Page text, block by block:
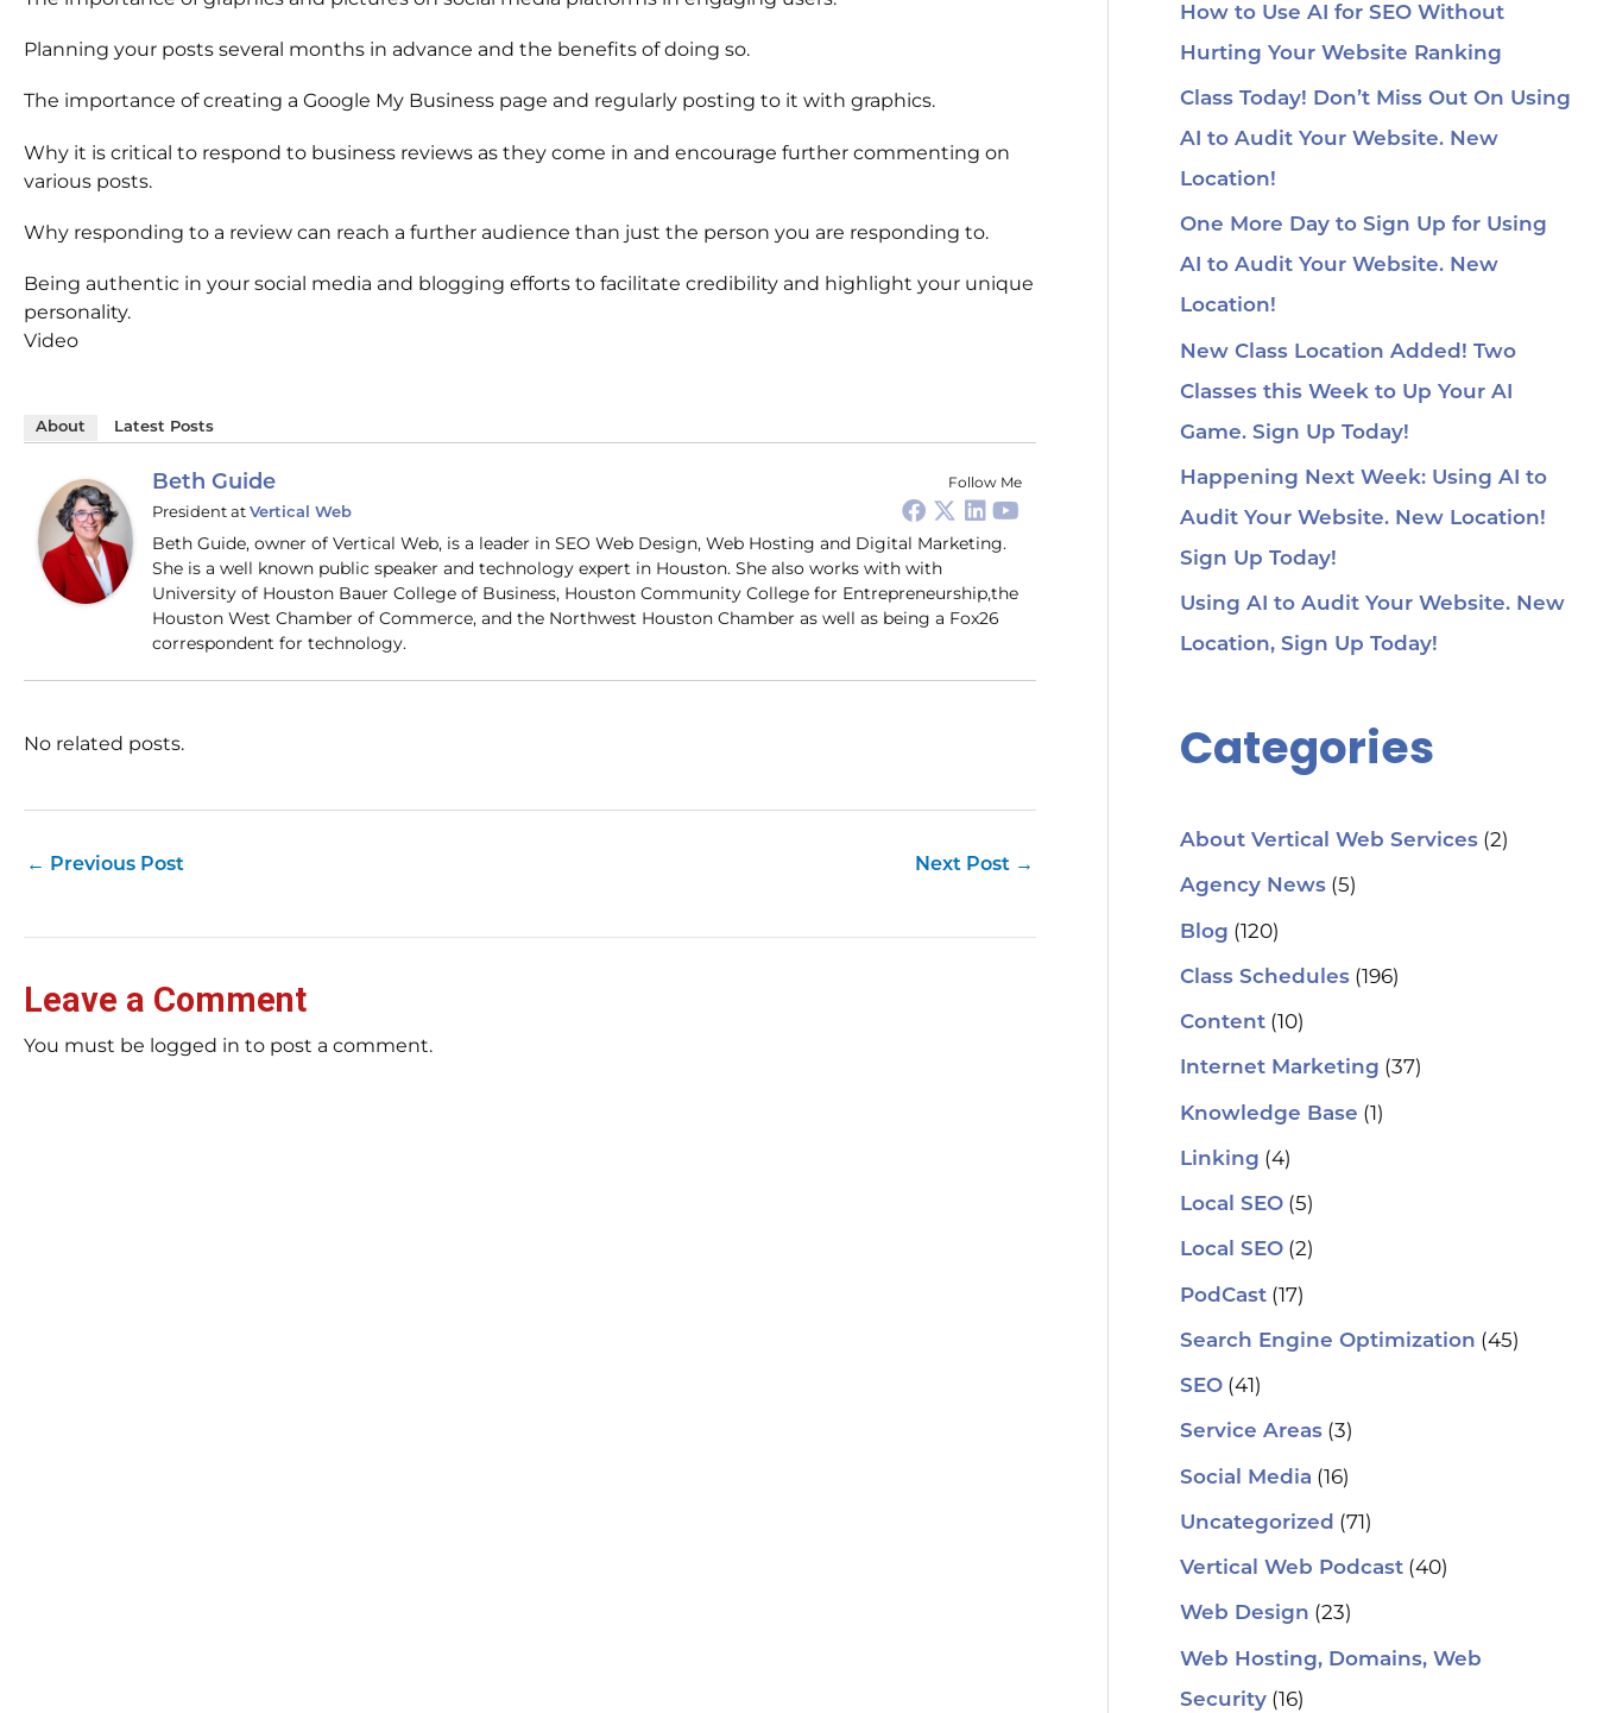
Planning your posts several months in advance and the benefits of doing so.
The importance of creating a Google My Business page and regularly posting to it with graphics.
Why it is critical to respond to business reviews as they come in and encourage further commenting on
various posts.
Why responding to a review can reach a further audience than just the person you are responding to.
Being authentic in your social media and blogging efforts to facilitate credibility and highlight your unique
personality.
Video
About Latest Posts
Follow Me
Beth Guide
Presidentat Vertical Web
Beth Guide, owner of Vertical Web, is a leader in SEO Web Design, Web Hosting and Digital Marketing.
She is a well known public speaker and technology expert in Houston. She also works with with
University of Houston Bauer College of Business, Houston Community College for Entrepreneurship,the
Houston West Chamber of Commerce, and the Northwest Houston Chamber as well as being a Fox26
correspondent for technology.
No related posts.
← Previous Post Next Post →
Leave a Comment
You must be logged in to post a comment.
How to Use AI for SEO Without
Hurting Your Website Ranking
Class Today! Don’t Miss Out On Using
AI to Audit Your Website. New
Location!
One More Day to Sign Up for Using
AI to Audit Your Website. New
Location!
New Class Location Added! Two
Classes this Week to Up Your AI
Game. Sign Up Today!
Happening Next Week: Using AI to
Audit Your Website. New Location!
Sign Up Today!
Using AI to Audit Your Website. New
Location, Sign Up Today!
Categories
About Vertical Web Services(2)
Agency News(5)
Blog (120)
Class Schedules(196)
Content(10)
Internet Marketing (37)
Knowledge Base (1)
Linking (4)
Local SEO(5)
Local SEO(2)
PodCast(17)
Search Engine Optimization (45)
SEO(41)
Service Areas(3)
Social Media (16)
Uncategorized (71)
Vertical Web Podcast(40)
Web Design (23)
Web Hosting, Domains, Web
Security(16)